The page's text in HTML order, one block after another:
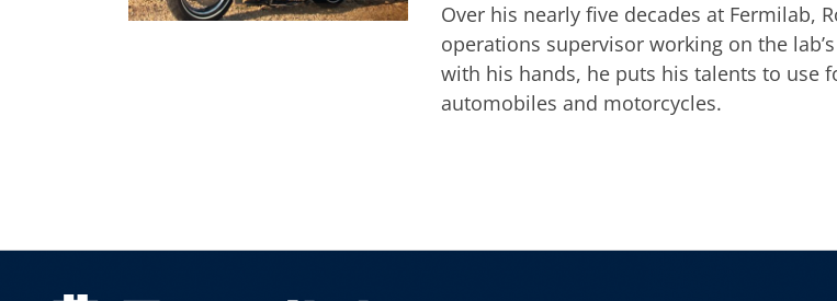
Over his nearly five decades at Fermilab,
operations supervisor working on the
with his hands, he puts his talents to use
automobiles and motorcycles.